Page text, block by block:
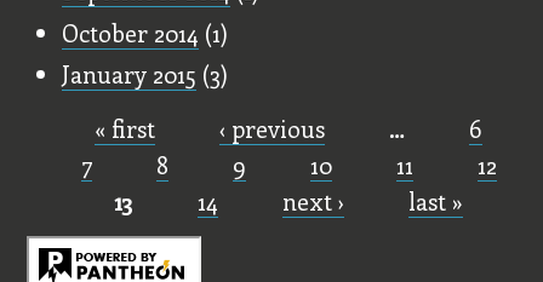
October 2014 (1)
January 2015 (3)
Pages
« first ‹ previous …
6
7
8 9 10 11
12
13
14 next › last »